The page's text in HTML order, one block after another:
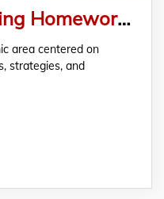
Industrial Engineering Homework Help
area centered on
strategies, and